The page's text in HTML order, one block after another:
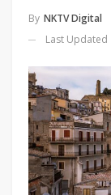
By NKTV Digital
Last Updated